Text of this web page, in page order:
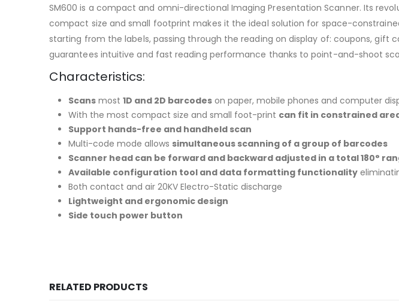
SM600 is a compact and omni-directional Imaging Presentation Scanner. Its
compact size and small footprint makes it the ideal solution for space-
starting from the labels, passing through the reading on display of: coupons, gift
guarantees intuitive and fast reading performance thanks to point-and-shoot
Characteristics:
Scans most 1D and 2D barcodes on paper, mobile phones and computer
With the most compact size and small foot-print can fit in constrained
Support hands-free and handheld scan
Multi-code mode allows simultaneous scanning of a group of barcodes
Scanner head can be forward and backward adjusted in a total 180°
Available configuration tool and data formatting functionality
Both contact and air 20KV Electro-Static discharge
Lightweight and ergonomic design
Side touch power button
RELATED PRODUCTS